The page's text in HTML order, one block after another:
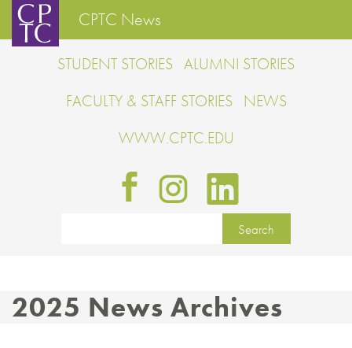
CPTC News
STUDENT STORIES ALUMNI STORIES
FACULTY & STAFF STORIES NEWS
WWW.CPTC.EDU
2025 News Archives